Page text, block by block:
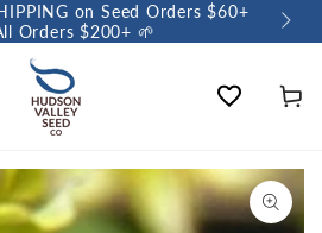
on Seed Orders $60+
Orders $200+ 🌱
🌼
Wishlist Cart